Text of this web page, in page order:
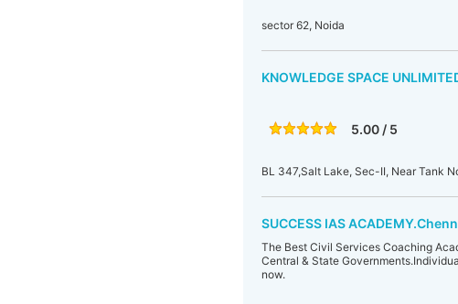
sector 62, Noida
KNOWLEDGE SPACE
5.00 / 5
BL 347,Salt Lake, Sec-II, Near Tank
SUCCESS IAS
The Best Civil Services Coaching
Central & State
now.